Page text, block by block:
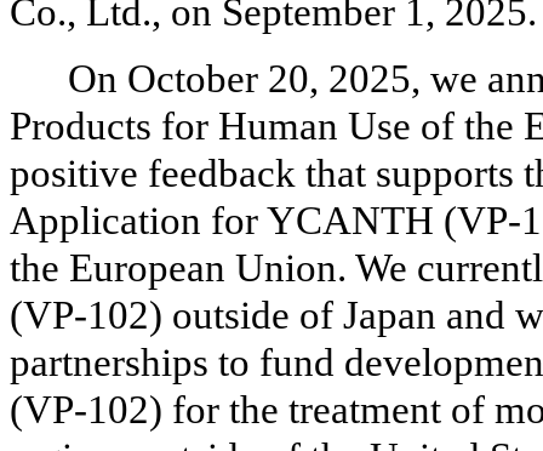
Co., Ltd., on September 1, 2025.
On October 20, 2025, we
Products for Human Use of the
positive feedback that
Application for YCANTH (VP-
the European Union. We
(VP-102) outside of Japan and
partnerships to fund
(VP-102) for the treatment of